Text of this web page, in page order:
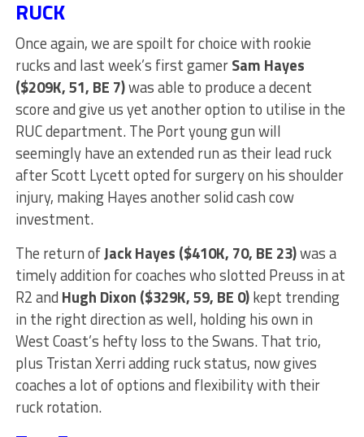
RUCK
Once again, we are spoilt for choice with rookie
rucks and last week’s first gamerSam Hayes
($209K, 51, BE 7)was able to produce a decent
score and give us yet another option to utilise in the
RUC department. The Port young gun will
seemingly have an extended run as their lead ruck
after Scott Lycett opted for surgery on his shoulder
injury, making Hayes another solid cash cow
investment.
The return ofJack Hayes ($410K, 70, BE 23)was a
timely addition for coaches who slotted Preuss in at
R2 and Hugh Dixon ($329K, 59, BE 0)kept trending
in the right direction as well, holding his own in
West Coast’s hefty loss to the Swans. That trio,
plus Tristan Xerri adding ruck status, now gives
coaches a lot of options and flexibility with their
ruck rotation.